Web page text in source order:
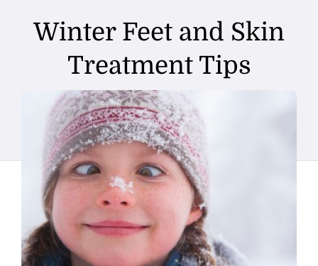
Winter Feet and Skin
Treatment Tips